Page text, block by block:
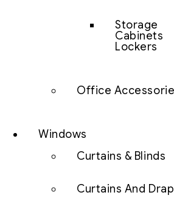
Storage
Cabinets
Lockers
Office
Windows
Curtains & Blinds
Curtains And